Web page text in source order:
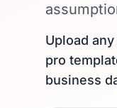
Upload
pro
business